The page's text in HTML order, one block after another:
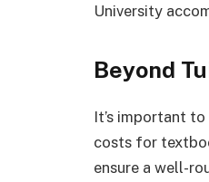
University
Beyond
It’s important
costs for
ensure a well-